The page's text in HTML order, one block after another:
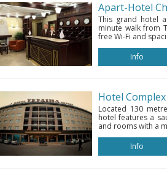
Apart-Hotel
This grand hotel
minute walk from
free Wi-Fi and
Info
Hotel
Located 130
hotel features a
and rooms with a
Info